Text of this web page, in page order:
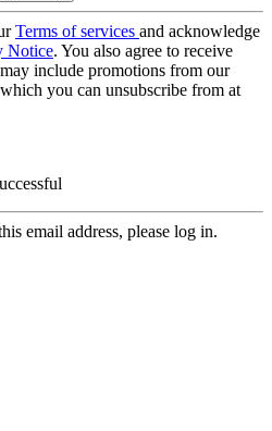
Terms of services and acknowledge
Notice. You also agree to receive
include promotions from our
you can unsubscribe from at
email address, please log in.